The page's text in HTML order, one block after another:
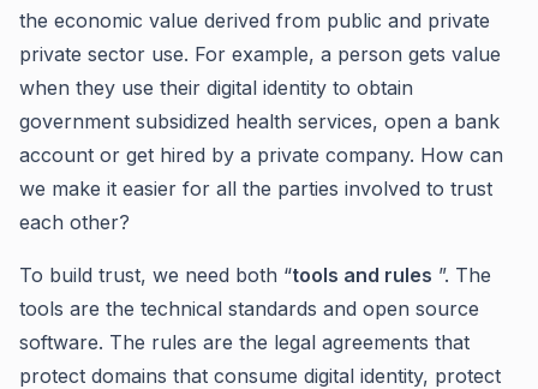
the economic value derived from public and private
private sector use. For example, a person gets value
when they use their digital identity to obtain
government subsidized health services, open a bank
account or get hired by a private company. How can
we make it easier for all the parties involved to trust
each other?
To build trust, we need both “tools and rules ”. The
tools are the technical standards and open source
software. The rules are the legal agreements that
protect domains that consume digital identity, protect